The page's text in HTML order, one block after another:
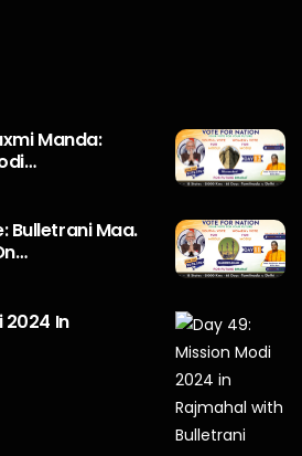
Manda:
Bulletrani Maa.
2024 In